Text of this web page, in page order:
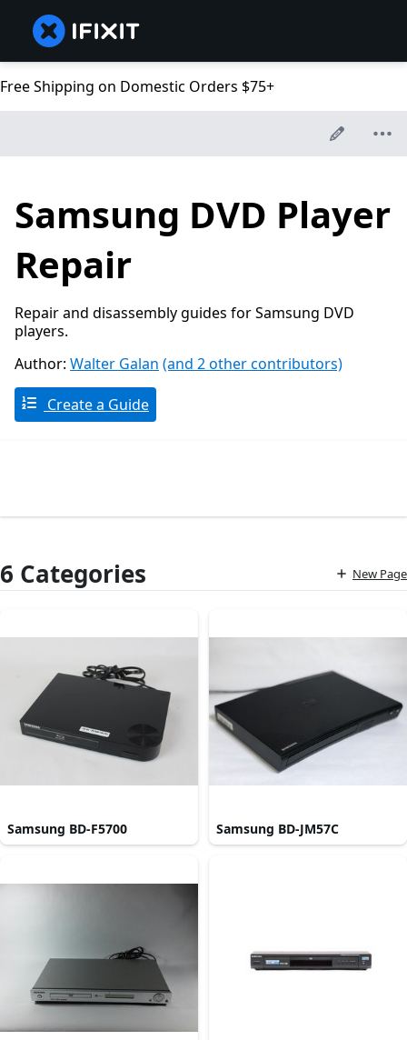
Free Shipping on Domestic Orders $75+
Samsung DVD Player
Repair
Repair and disassembly guides for Samsung DVD
players.
Author: Walter Galan (and 2 other contributors)
Create a Guide
6 Categories New Page
Samsung BD-F5700 Samsung BD-JM57C